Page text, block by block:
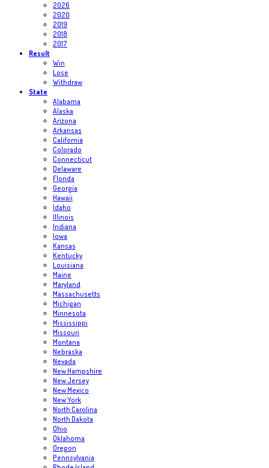
2026
2020
2019
2018
2017
Result
Win
Lose
Withdraw
State
Alabama
Alaska
Arizona
Arkansas
California
Colorado
Connecticut
Delaware
Florida
Georgia
Hawaii
Idaho
Illinois
Indiana
Iowa
Kansas
Kentucky
Louisiana
Maine
Maryland
Massachusetts
Michigan
Minnesota
Mississippi
Missouri
Montana
Nebraska
Nevada
New Hampshire
New Jersey
New Mexico
New York
North Carolina
North Dakota
Ohio
Oklahoma
Oregon
Pennsylvania